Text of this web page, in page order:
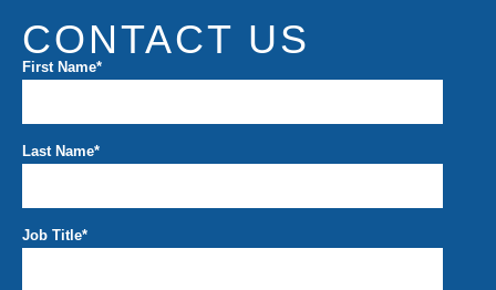
CONTACT US
First Name*
Last Name*
Job Title*